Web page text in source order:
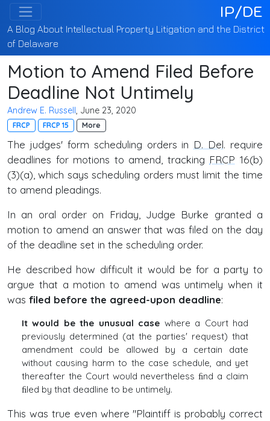
IP/DE
A Blog About Intellectual Property Litigation and the District
of Delaware
Motion to Amend Filed Before
Deadline Not Untimely
Andrew E. Russell, June 23, 2020
FRCP FRCP 15 More
The judges' form scheduling orders in D. Del. require
deadlines for motions to amend, tracking FRCP 16(b)
(3)(a), which says scheduling orders must limit the time
to amend pleadings.
In an oral order on Friday, Judge Burke granted a
motion to amend an answer that was filed on the day
of the deadline set in the scheduling order.
He described how difficult it would be for a party to
argue that a motion to amend was untimely when it
was filed before the agreed-upon deadline:
It would be the unusual case where a Court had
previously determined (at the parties' request) that
amendment could be allowed by a certain date
without causing harm to the case schedule, and yet
thereafter the Court would nevertheless ﬁnd a claim
ﬁled by that deadline to be untimely.
This was true even where "Plaintiff is probably correct